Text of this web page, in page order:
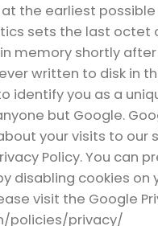
the earliest
sets the last octet
memory shortly
written to disk in
identify you as a
but Google.
your visits to our
Policy. You can
disabling cookies
visit the Google
policies/privacy/